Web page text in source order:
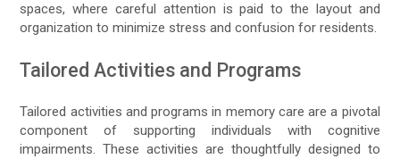
spaces, where careful attention is paid to the layout and
organization to minimize stress and confusion for residents.
Tailored Activities and Programs
Tailored activities and programs in memory care are a pivotal
component of supporting individuals with cognitive
impairments. These activities are thoughtfully designed to